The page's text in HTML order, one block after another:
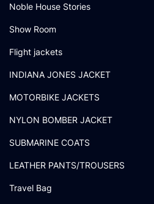
Noble House Stories
Show Room
Flight jackets
INDIANA JONES JACKET
MOTORBIKE JACKETS
NYLON BOMBER JACKET
SUBMARINE COATS
LEATHER PANTS/TROUSERS
Travel Bag